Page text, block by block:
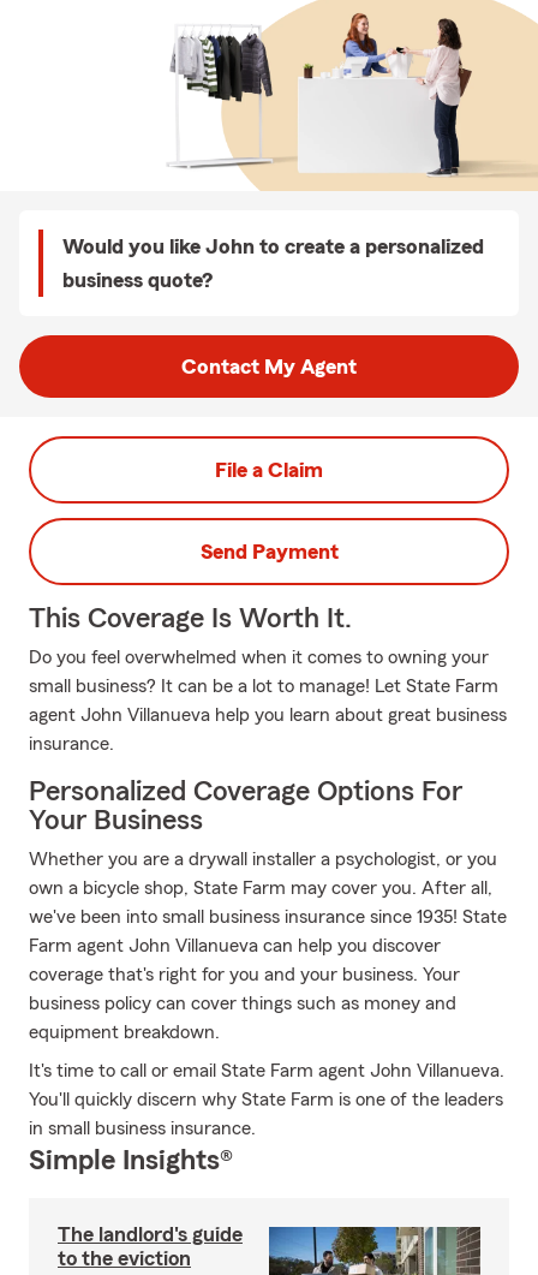
Would you like John to create a personalized
business quote?
Contact My Agent
File a Claim
Send Payment
This Coverage Is Worth It.
Do you feel overwhelmed when it comes to owning your
small business? It can be a lot to manage! Let State Farm
agent John Villanueva help you learn about great business
insurance.
Personalized Coverage Options For
Your Business
Whether you are a drywall installer a psychologist, or you
own a bicycle shop, State Farm may cover you. After all,
we've been into small business insurance since 1935! State
Farm agent John Villanueva can help you discover
coverage that's right for you and your business. Your
business policy can cover things such as money and
equipment breakdown.
It's time to call or email State Farm agent John Villanueva.
You'll quickly discern why State Farm is one of the leaders
in small business insurance.
Simple Insights®
The landlord's guide
to the eviction